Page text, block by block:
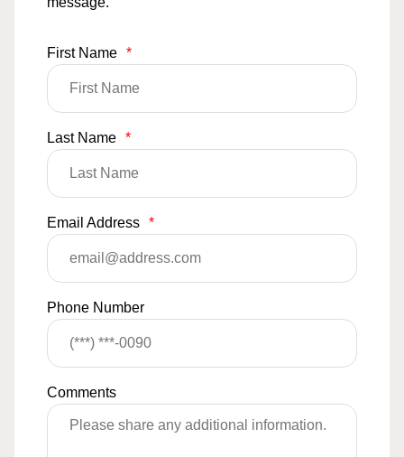
First Name *
Last Name *
Email Address *
Phone Number
Comments